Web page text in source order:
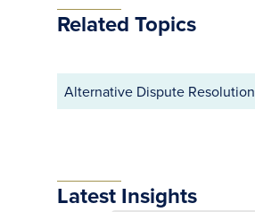
Related Topics
Alternative Dispute Resolution
Latest Insights